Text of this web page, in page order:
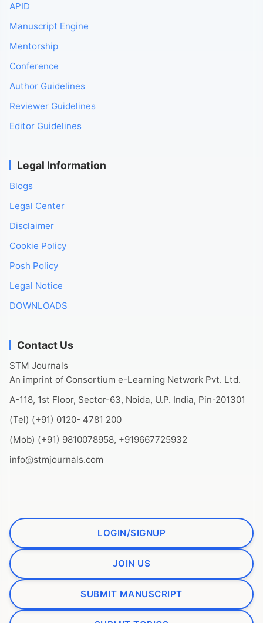
APID
Manuscript Engine
Mentorship
Conference
Author Guidelines
Reviewer Guidelines
Editor Guidelines
Legal Information
Blogs
Legal Center
Disclaimer
Cookie Policy
Posh Policy
Legal Notice
DOWNLOADS
Contact Us
STM Journals
An imprint of Consortium e-Learning Network Pvt. Ltd.
A-118, 1st Floor, Sector-63, Noida, U.P. India, Pin-201301
(Tel) (+91) 0120- 4781 200
(Mob) (+91) 9810078958, +919667725932
info@stmjournals.com
LOGIN/SIGNUP
JOIN US
SUBMIT MANUSCRIPT